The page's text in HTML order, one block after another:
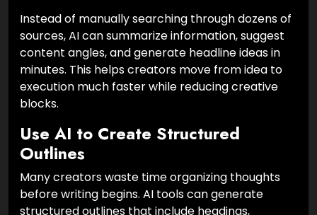
Instead of manually searching through dozens of
sources, AI can summarize information, suggest
content angles, and generate headline ideas in
minutes. This helps creators move from idea to
execution much faster while reducing creative
blocks.
Use AI to Create Structured
Outlines
Many creators waste time organizing thoughts
before writing begins. AI tools can generate
structured outlines that include headings,